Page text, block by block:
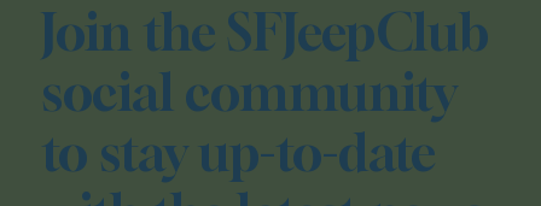
Join the SFJeepClub
social community
to stay up-to-date